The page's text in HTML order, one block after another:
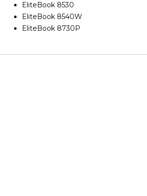
EliteBook 8530
EliteBook 8540W
EliteBook 8730P